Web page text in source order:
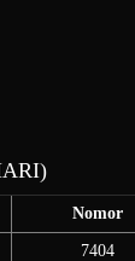
Nomor
7404